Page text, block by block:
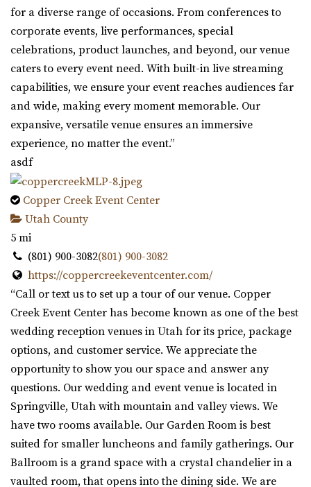
for a diverse range of occasions. From conferences to
corporate events, live performances, special
celebrations, product launches, and beyond, our venue
caters to every event need. With built-in live streaming
capabilities, we ensure your event reaches audiences far
and wide, making every moment memorable. Our
expansive, versatile venue ensures an immersive
experience, no matter the event.”
asdf
Copper Creek Event Center
Utah County
5 mi
(801) 900-3082(801) 900-3082
https://coppercreekeventcenter.com/
“Call or text us to set up a tour of our venue. Copper
Creek Event Center has become known as one of the best
wedding reception venues in Utah for its price, package
options, and customer service. We appreciate the
opportunity to show you our space and answer any
questions. Our wedding and event venue is located in
Springville, Utah with mountain and valley views. We
have two rooms available. Our Garden Room is best
suited for smaller luncheons and family gatherings. Our
Ballroom is a grand space with a crystal chandelier in a
vaulted room, that opens into the dining side. We are